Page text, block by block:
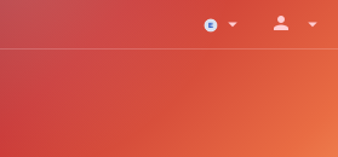
arrow_drop_down person arrow_drop_down